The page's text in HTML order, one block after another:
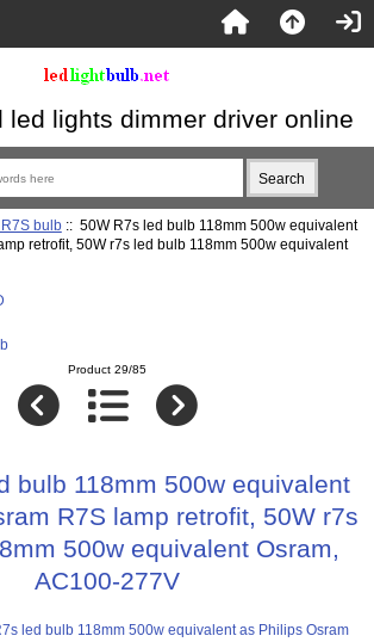
led lights dimmer driver online
bulb:: 50W R7s led bulb 118mm 500w equivalent
retrofit, 50W r7s led bulb 118mm 500w equivalent
Product 29/85
bulb 118mm 500w equivalent
R7S lamp retrofit, 50W r7s
500w equivalent Osram,
AC100-277V